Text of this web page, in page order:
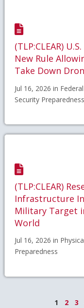
(TLP:CLEAR)
New Rule
Take Down
Jul 16, 2026 in
Security Preparedness
(TLP:CLEAR)
Infrastructure
Military Target
World
Jul 16, 2026 in
Preparedness
1 2 3